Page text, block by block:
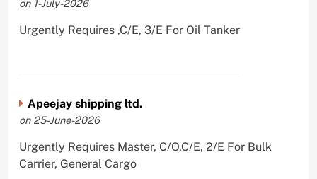
on 1-July-2026
Urgently Requires ,C/E, 3/E For Oil Tanker
Apeejay shipping ltd.
on 25-June-2026
Urgently Requires Master, C/O,C/E, 2/E For Bulk
Carrier, General Cargo